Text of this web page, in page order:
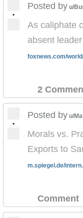
•
Posted by u/
As caliphate
absent
foxnews.com/
2
•
Posted by u/
Morals vs.
Exports to
m.spiegel.de/
Comment